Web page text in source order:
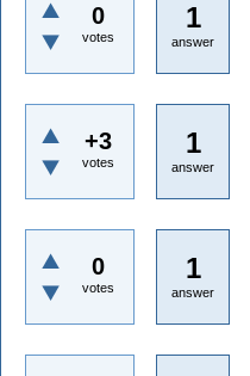
0
votes
1
answer
+3
votes
1
answer
0
votes
1
answer